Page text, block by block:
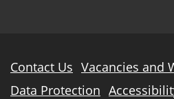
Further
information
Contact Us Vacancies and
Data Protection